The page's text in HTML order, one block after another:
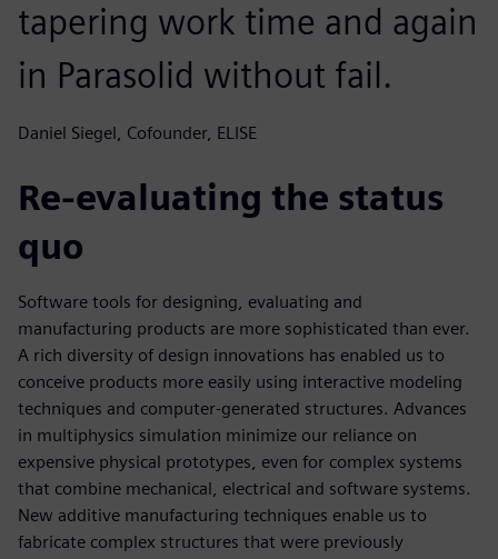
tapering work time and again
in Parasolid without fail.
Daniel Siegel, Cofounder, ELISE
Re-evaluating the status
quo
Software tools for designing, evaluating and
manufacturing products are more sophisticated than ever.
A rich diversity of design innovations has enabled us to
conceive products more easily using interactive modeling
techniques and computer-generated structures. Advances
in multiphysics simulation minimize our reliance on
expensive physical prototypes, even for complex systems
that combine mechanical, electrical and software systems.
New additive manufacturing techniques enable us to
fabricate complex structures that were previously